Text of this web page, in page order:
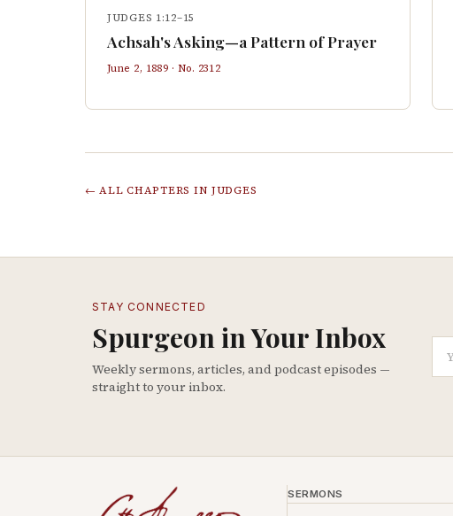
JUDGES 1:12–15
Achsah's Asking—a Pattern of Prayer
June 2, 1889 · No. 2312
← ALL CHAPTERS IN JUDGES
STAY CONNECTED
Spurgeon in Your Inbox
Weekly sermons, articles, and podcast episodes —
straight to your inbox.
SERMONS